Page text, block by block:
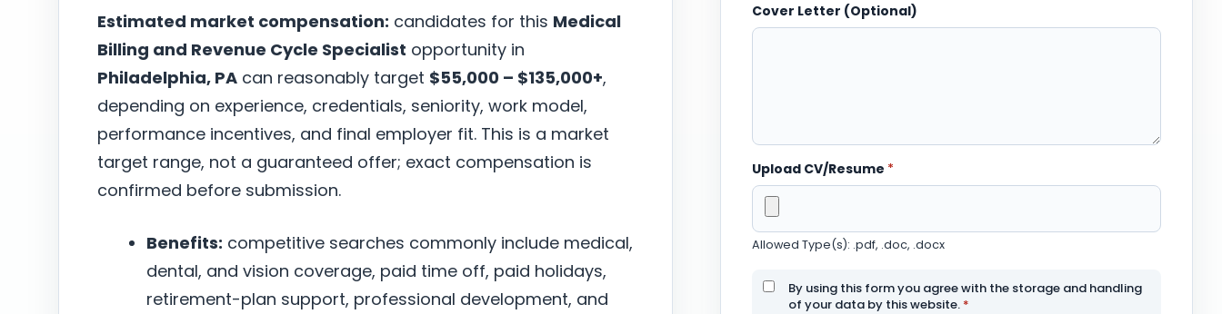
Estimated market compensation: candidates for this Medical
Billing and Revenue Cycle Specialist opportunity in
Philadelphia, PA can reasonably target $55,000 – $135,000+,
depending on experience, credentials, seniority, work model,
performance incentives, and final employer fit. This is a market
target range, not a guaranteed offer; exact compensation is
confirmed before submission.
Benefits: competitive searches commonly include medical,
dental, and vision coverage, paid time off, paid holidays,
retirement-plan support, professional development, and
Cover Letter (Optional)
Upload CV/Resume *
Allowed Type(s): .pdf, .doc, .docx
By using this form you agree with the storage and handling
of your data by this website. *